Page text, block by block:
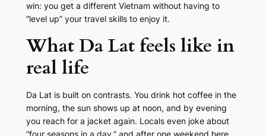
win: you get a different Vietnam without having to
“level up” your travel skills to enjoy it.
What Da Lat feels like in
real life
Da Lat is built on contrasts. You drink hot coffee in the
morning, the sun shows up at noon, and by evening
you reach for a jacket again. Locals even joke about